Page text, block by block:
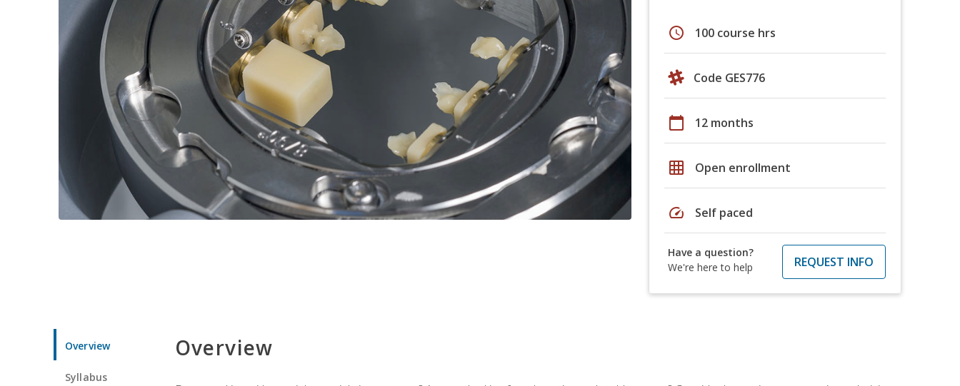
schedule 100 course hrs
Code GES776
calendar_today 12 months
grid_on Open enrollment
speed Self paced
Have a question?
We're here to help
REQUEST INFO
Overview
Syllabus
Overview